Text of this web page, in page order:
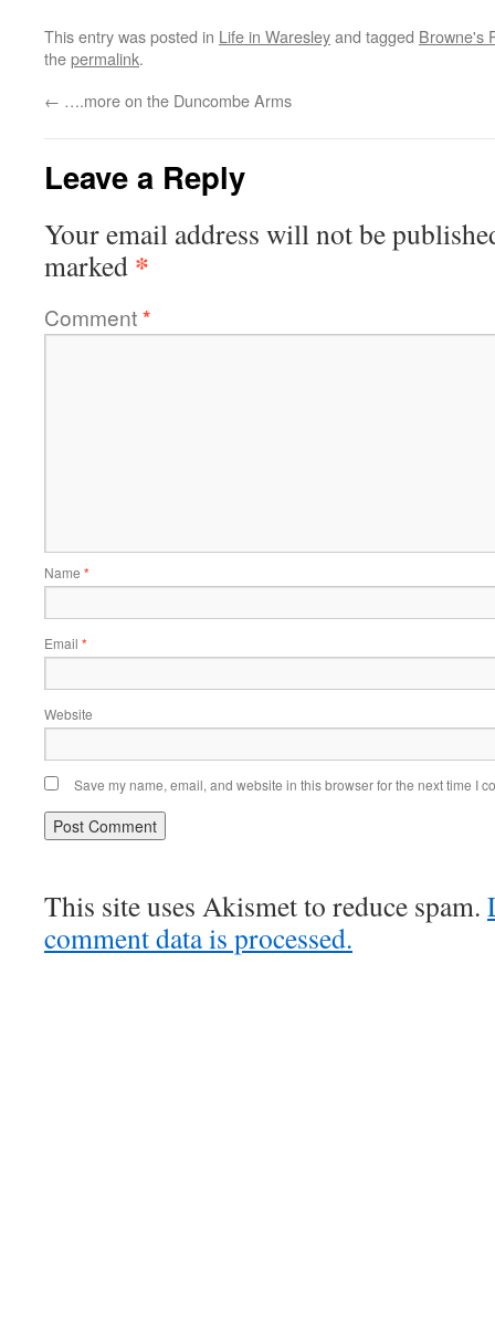
advised that the woods are closed
This entry was posted in Life in Waresleyand tagged Browne's
thepermalink.
← ….more on the Duncombe Arms
Leave a Reply
Your email address will not be
marked *
Comment*
Name *
Email *
Website
Save my name, email, and website in this browser for the next time I
This site uses Akismet to reduce spam.
comment data is processed.